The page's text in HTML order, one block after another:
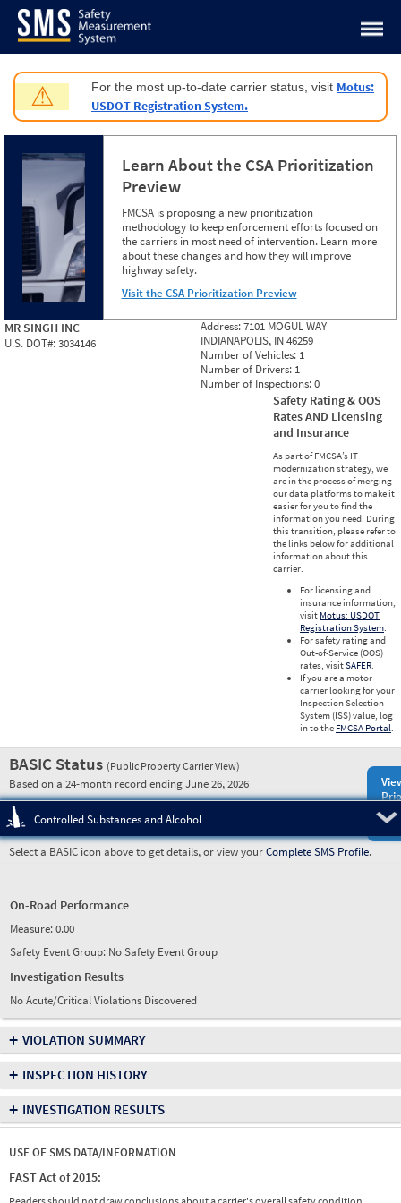
Jump to content
⚠ For the most up-to-date carrier status, visit Motus:
USDOT Registration System.
Learn About the CSA Prioritization
Preview
FMCSA is proposing a new prioritization
methodology to keep enforcement efforts focused on
the carriers in most need of intervention. Learn more
about these changes and how they will improve
highway safety.
Visit the CSA Prioritization Preview
MR SINGH INC
U.S. DOT#:3034146
Address:7101 MOGUL WAY
INDIANAPOLIS, IN 46259
Number of Vehicles: 1
Number of Drivers: 1
Number of Inspections:0
Safety Rating & OOS
Rates AND Licensing
and Insurance
As part of FMCSA’s IT
modernization strategy, we
are in the process of merging
our data platforms to make it
easier for you to find the
information you need. During
this transition, please refer to
the links below for additional
information about this
carrier.
For licensing and
insurance information,
visit Motus: USDOT
Registration System.
For safety rating and
Out-of-Service (OOS)
rates, visitSAFER.
If you are a motor
carrier looking for your
Inspection Selection
System (ISS) value, log
in to the FMCSA Portal.
BASIC Status (Public Property Carrier View)
Based on a 24-month record ending June 26, 2026
Controlled Substances and Alcohol
Select a BASIC icon above to get details, or view yourComplete SMS Profile.
On-Road Performance
Measure:0.00
Safety Event Group: No Safety Event Group
Investigation Results
No Acute/Critical Violations Discovered
+ VIOLATION SUMMARY
+ INSPECTION HISTORY
+ INVESTIGATION RESULTS
USE OF SMS DATA/INFORMATION
FAST Act of 2015: